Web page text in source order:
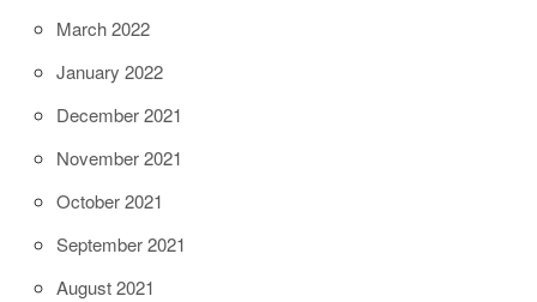
March 2022
January 2022
December 2021
November 2021
October 2021
September 2021
August 2021